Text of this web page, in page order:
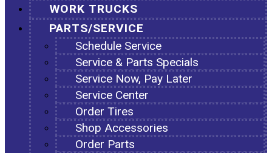
WORK TRUCKS
PARTS/SERVICE
Schedule Service
Service & Parts Specials
Service Now, Pay Later
Service Center
Order Tires
Shop Accessories
Order Parts